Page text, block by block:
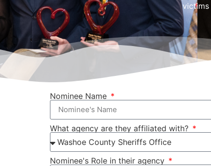
Nominee Name
What agency are they affiliated with?
Nominee's Role in their agency